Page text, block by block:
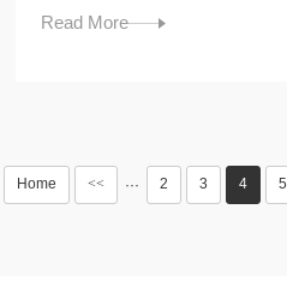
Read More
Home << ··· 2 3 4 5